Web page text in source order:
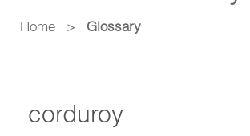
Home > Glossary
corduroy